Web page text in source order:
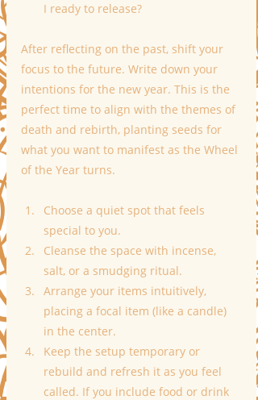
I ready to release?
After reflecting on the past, shift your
focus to the future. Write down your
intentions for the new year. This is the
perfect time to align with the themes of
death and rebirth, planting seeds for
what you want to manifest as the Wheel
of the Year turns.
Choose a quiet spot that feels
special to you.
Cleanse the space with incense,
salt, or a smudging ritual.
Arrange your items intuitively,
placing a focal item (like a candle)
in the center.
Keep the setup temporary or
rebuild and refresh it as you feel
called. If you include food or drink